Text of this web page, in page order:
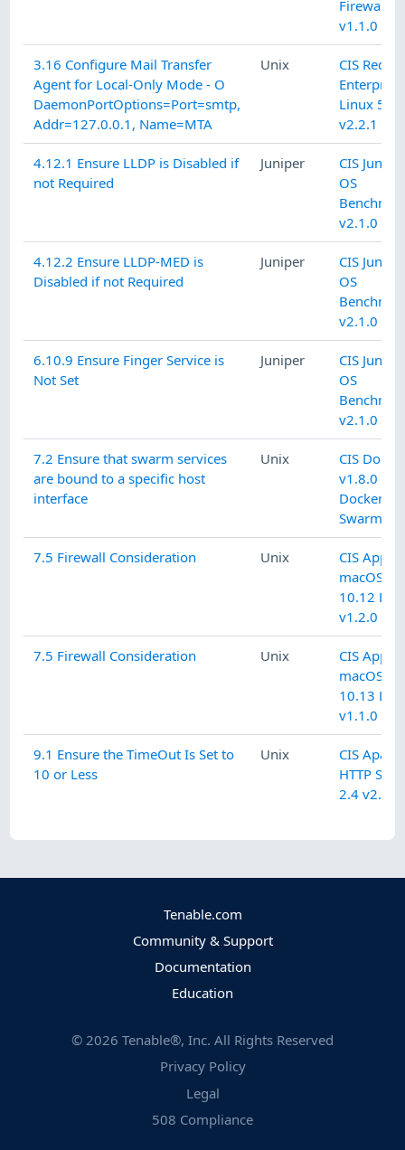
Firewall
v1.1.0
3.16 Configure Mail Transfer
Agent for Local-Only Mode - O
DaemonPortOptions=Port=smtp,
Addr=127.0.0.1, Name=MTA
Unix
CIS Red
Enterprise
Linux 5 L1
v2.2.1
4.12.1 Ensure LLDP is Disabled if
not Required
Juniper
CIS
OS
v2.1.0 L2
4.12.2 Ensure LLDP-MED is
Disabled if not Required
Juniper
CIS
OS
v2.1.0 L2
6.10.9 Ensure Finger Service is
Not Set
Juniper
CIS
OS
v2.1.0 L1
7.2 Ensure that swarm services
are bound to a specific host
interface
Unix
CIS
v1.8.0 L1
Docker
Swarm
7.5 Firewall Consideration Unix
CIS Apple
macOS
10.12 L2
v1.2.0
7.5 Firewall Consideration Unix
CIS Apple
macOS
10.13 L2
v1.1.0
9.1 Ensure the TimeOut Is Set to
10 or Less
Unix
CIS
HTTP
2.4 v2.3.0
Tenable.com
Community & Support
Documentation
Education
© 2026 Tenable®, Inc. All Rights Reserved
Privacy Policy
Legal
508 Compliance